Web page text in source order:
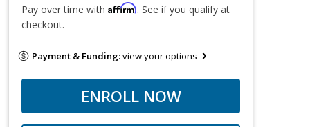
Pay over time with Affirm. See if you qualify at
checkout.
Payment & Funding:view your options
ENROLL NOW